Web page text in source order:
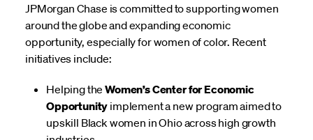
JPMorgan Chase is committed to supporting women
around the globe and expanding economic
opportunity, especially for women of color. Recent
initiatives include:
Helping theWomen’s Center for Economic
Opportunity implement a new program aimed to
upskill Black women in Ohio across high growth